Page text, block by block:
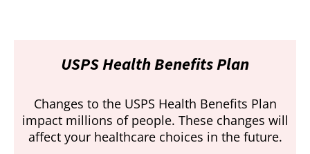
USPS Health Benefits Plan
Changes to the USPS Health Benefits Plan
impact millions of people. These changes will
affect your healthcare choices in the future.